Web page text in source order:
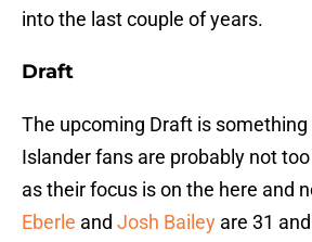
into the last couple of years.
Draft
The upcoming Draft is
Islander fans are probably not
as their focus is on the here and
Eberle and Josh Bailey are 31 and